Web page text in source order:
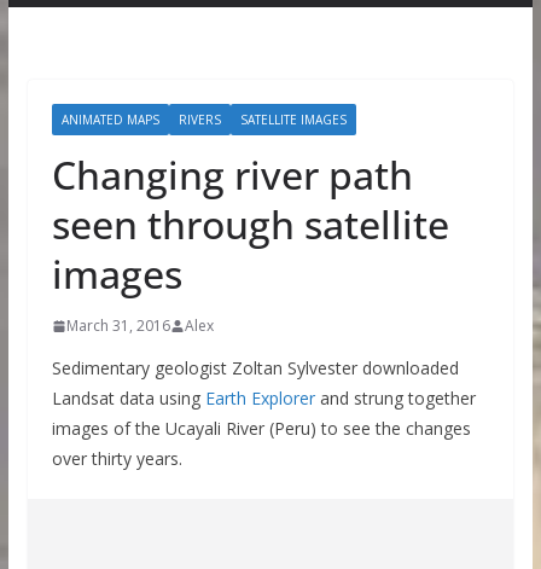
ANIMATED MAPS RIVERS SATELLITE IMAGES
Changing river path
seen through satellite
images
March 31, 2016 Alex
Sedimentary geologist Zoltan Sylvester downloaded
Landsat data using Earth Explorerand strung together
images of the Ucayali River (Peru) to see the changes
over thirty years.